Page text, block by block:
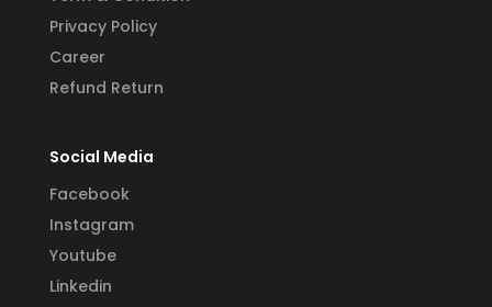
Privacy Policy
Career
Refund Return
Social Media
Facebook
Instagram
Youtube
Linkedin